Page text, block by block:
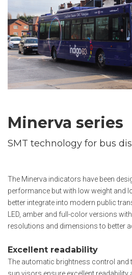
Minerva series
SMT technology for bus
The Minerva indicators have been
performance but with low weight and
better integrate into modern public
LED, amber and full-color versions
resolutions and dimensions to better
Excellent readability
The automatic brightness control and